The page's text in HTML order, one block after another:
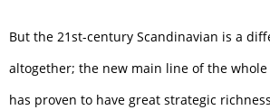
But the 21st-century Scandinavian is a
altogether; the new main line of the whole
has proven to have great strategic